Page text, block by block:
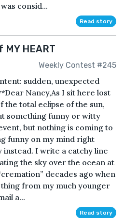
consid...
Read story
MY HEART
Weekly Contest #245
sudden, unexpected
Nancy,As I sit here lost
the total eclipse of the sun,
something funny or witty
but nothing is coming to
funny on my mind right
I write a catchy line
the sky over the ocean at
decades ago when
from my much younger
a...
Read story